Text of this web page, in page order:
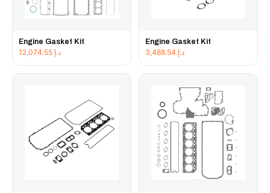
Engine Gasket Kit
د.إ
Engine Gasket Kit
د.إ